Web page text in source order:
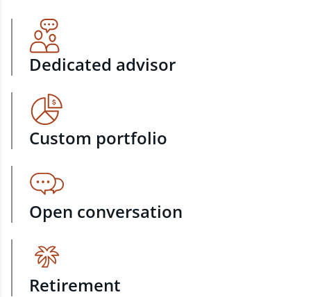
Dedicated advisor
Custom portfolio
Open conversation
Retirement